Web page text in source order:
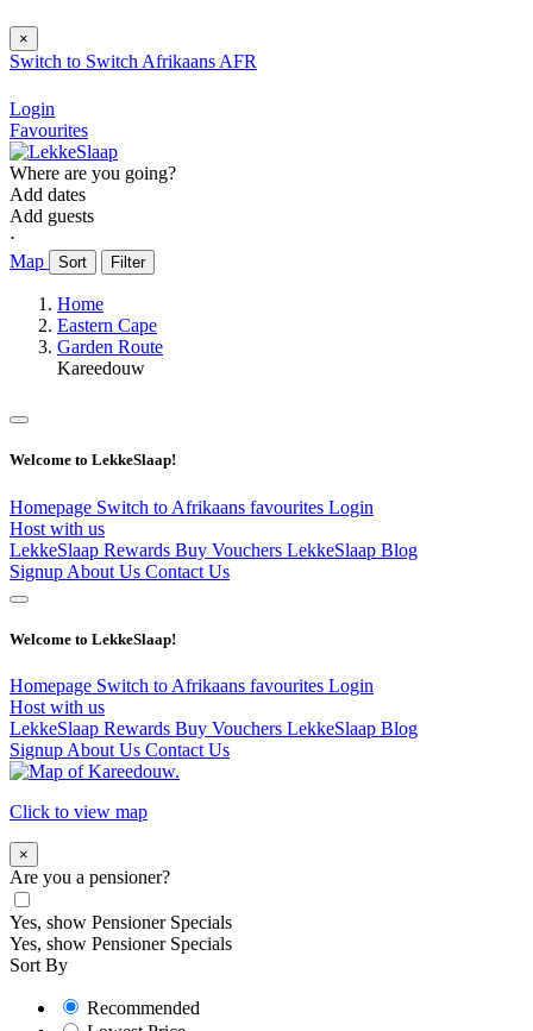
×
Switch to Switch Afrikaans AFR
Login
Favourites
Where are you going?
Add dates
Add guests
⋅
Map
Sort Filter
Home
Eastern Cape
Garden Route
Kareedouw
Welcome to LekkeSlaap!
Homepage Switch to Afrikaans favourites Login
Host with us
LekkeSlaap Rewards Buy Vouchers LekkeSlaap Blog
Signup About Us Contact Us
Welcome to LekkeSlaap!
Homepage Switch to Afrikaans favourites Login
Host with us
LekkeSlaap Rewards Buy Vouchers LekkeSlaap Blog
Signup About Us Contact Us
Click to view map
×
Are you a pensioner?
Yes, show Pensioner Specials
Yes, show Pensioner Specials
Sort By
Recommended